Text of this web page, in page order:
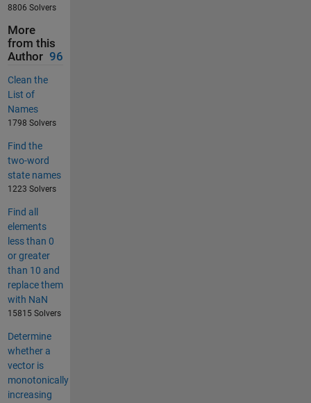
8806 Solvers
More
from this
Author 96
Clean the
List of
Names
1798 Solvers
Find the
two-word
state names
1223 Solvers
Find all
elements
less than 0
or greater
than 10 and
replace them
with NaN
15815 Solvers
Determine
whether a
vector is
monotonically
increasing